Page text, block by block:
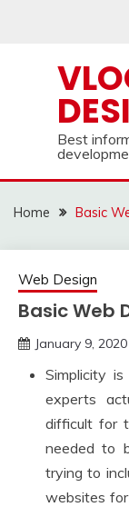
Best
Home Basic
Web Design
Basic Web
January 9, 2020
Simplicity
experts
difficult for
needed to
trying to
websites